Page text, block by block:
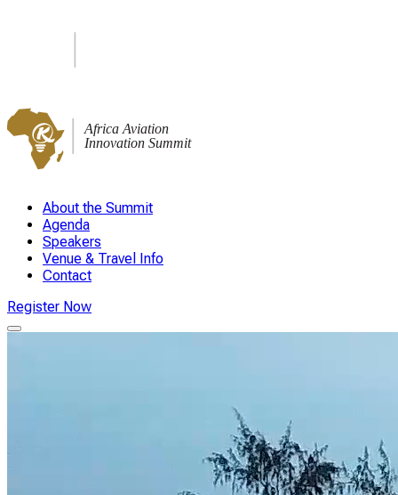
About the Summit
Agenda
Speakers
Venue & Travel Info
Contact
Register Now